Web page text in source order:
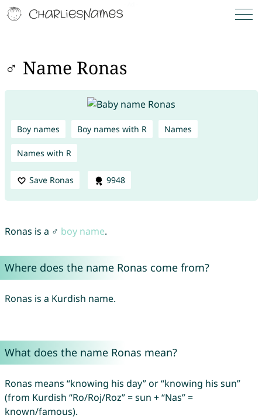
♂ Name Ronas
Boy names Boy names with R Names
Names with R
Save Ronas 9948
Ronas is a ♂ boy name.
Where does the name Ronas come from?
Ronas is a Kurdish name.
What does the name Ronas mean?
Ronas means “knowing his day” or “knowing his sun”
(from Kurdish “Ro/Roj/Roz” = sun + “Nas” =
known/famous).